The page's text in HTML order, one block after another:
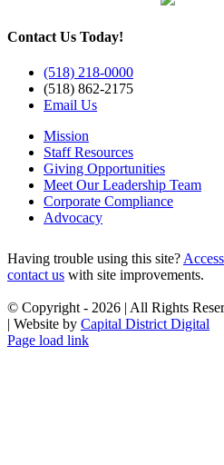
Contact Us Today!
(518) 218-0000
(518) 862-2175
Email Us
Mission
Staff Resources
Giving Opportunities
Meet Our Leadership Team
Corporate Compliance
Advocacy
Having trouble using this site?
contact us with site improvements.
© Copyright - 2026 | All Rights
| Website by Capital District Digital
Facebook
X
YouTube
Instagram
LinkedIn
Page load link